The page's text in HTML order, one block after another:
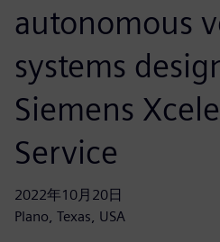
autonomous
systems
Siemens
Service
2022年10月20日
Plano, Texas, USA